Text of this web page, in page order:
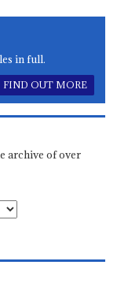
in full.
FIND OUT MORE
archive of over